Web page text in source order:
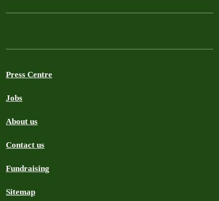
Press Centre
Jobs
About us
Contact us
Fundraising
Sitemap